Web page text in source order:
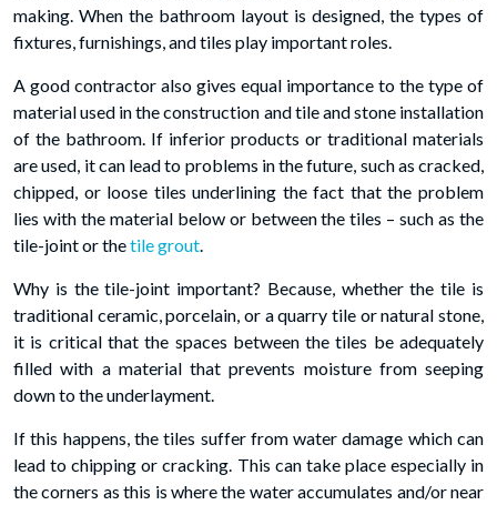
making. When the bathroom layout is designed, the types of
fixtures, furnishings, and tiles play important roles.
A good contractor also gives equal importance to the type of
material used in the construction and tile and stone installation
of the bathroom. If inferior products or traditional materials
are used, it can lead to problems in the future, such as cracked,
chipped, or loose tiles underlining the fact that the problem
lies with the material below or between the tiles – such as the
tile-joint or thetile grout.
Why is the tile-joint important? Because, whether the tile is
traditional ceramic, porcelain, or a quarry tile or natural stone,
it is critical that the spaces between the tiles be adequately
filled with a material that prevents moisture from seeping
down to the underlayment.
If this happens, the tiles suffer from water damage which can
lead to chipping or cracking. This can take place especially in
the corners as this is where the water accumulates and/or near